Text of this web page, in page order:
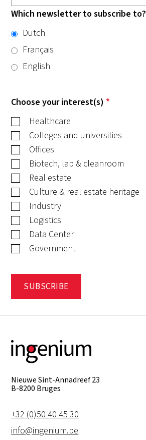
Which newsletter to subscribe to?
Dutch
Français
English
Choose your interest(s) *
Healthcare
Colleges and universities
Offices
Biotech, lab & cleanroom
Real estate
Culture & real estate heritage
Industry
Logistics
Data Center
Government
Nieuwe Sint-Annadreef 23
B-8200 Bruges
+32 (0)50 40 45 30
info@ingenium.be